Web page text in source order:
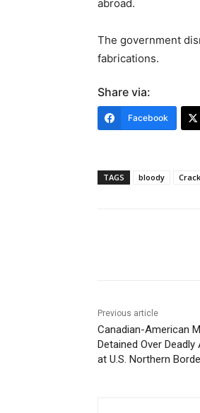
abroad.
The government
fabrications.
Share via:
Facebook
TAGS bloody
Previous article
Canadian-American
Detained Over
at U.S. Northern